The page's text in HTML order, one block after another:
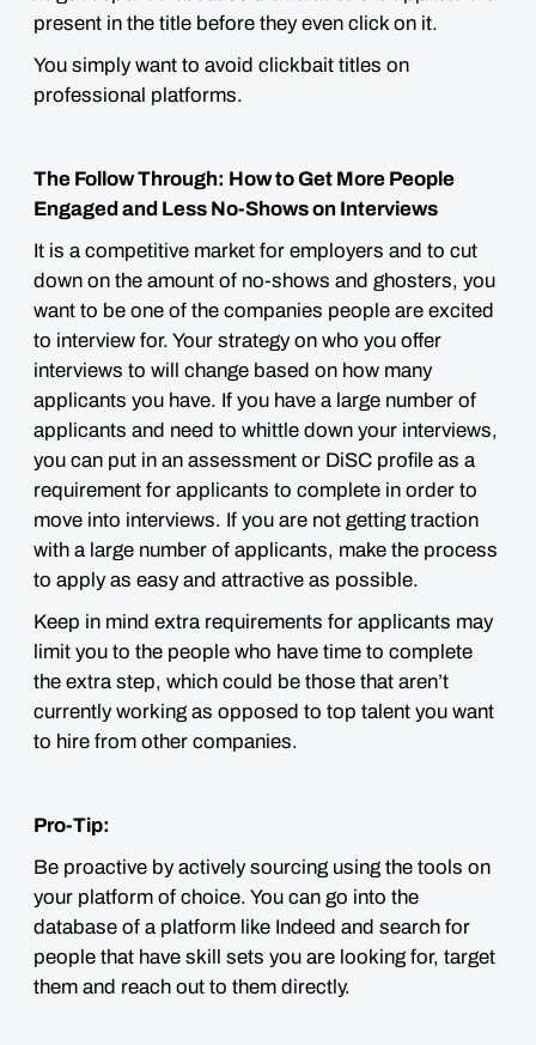
present in the title before they even click on it.
You simply want to avoid clickbait titles on
professional platforms.
The Follow Through: How to Get More People
Engaged and Less No-Shows on Interviews
It is a competitive market for employers and to cut
down on the amount of no-shows and ghosters, you
want to be one of the companies people are excited
to interview for. Your strategy on who you offer
interviews to will change based on how many
applicants you have. If you have a large number of
applicants and need to whittle down your interviews,
you can put in an assessment or DiSC profile as a
requirement for applicants to complete in order to
move into interviews. If you are not getting traction
with a large number of applicants, make the process
to apply as easy and attractive as possible.
Keep in mind extra requirements for applicants may
limit you to the people who have time to complete
the extra step, which could be those that aren’t
currently working as opposed to top talent you want
to hire from other companies.
Pro-Tip:
Be proactive by actively sourcing using the tools on
your platform of choice. You can go into the
database of a platform like Indeed and search for
people that have skill sets you are looking for, target
them and reach out to them directly.